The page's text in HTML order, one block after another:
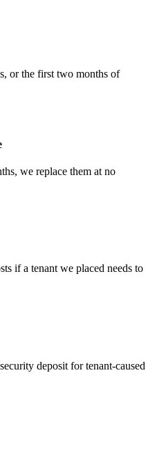
or the first two months of
we replace them at no
if a tenant we placed needs to
deposit for tenant-caused